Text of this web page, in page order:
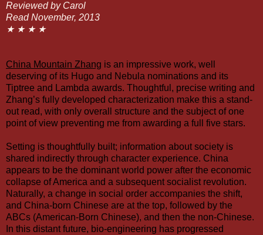
Reviewed by Carol
Read November, 2013
★ ★ ★ ★
China Mountain Zhang is an impressive work, well
deserving of its Hugo and Nebula nominations and its
Tiptree and Lambda awards. Thoughtful, precise writing and
Zhang’s fully developed characterization make this a stand-
out read, with only overall structure and the subject of one
point of view preventing me from awarding a full five stars.
Setting is thoughtfully built; information about society is
shared indirectly through character experience. China
appears to be the dominant world power after the economic
collapse of America and a subsequent socialist revolution.
Naturally, a change in social order accompanies the shift,
and China-born Chinese are at the top, followed by the
ABCs (American-Born Chinese), and then the non-Chinese.
In this distant future, bio-engineering has progressed